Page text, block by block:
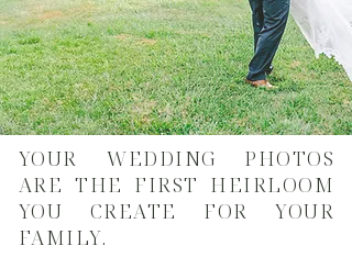
YOUR WEDDING PHOTOS
ARE THE FIRST HEIRLOOM
YOU CREATE FOR YOUR
FAMILY.